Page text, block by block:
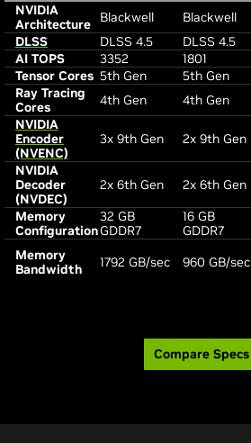
NVIDIA
Architecture
Blackwell Blackwell
DLSS
DLSS 4.5 DLSS 4.5
AI TOPS
3352 1801
Tensor Cores 5th Gen 5th Gen
Ray Tracing
Cores
4th Gen 4th Gen
NVIDIA
Encoder
(NVENC)
3x 9th Gen 2x 9th Gen
NVIDIA
Decoder
(NVDEC)
2x 6th Gen 2x 6th Gen
Memory
Configuration
32 GB
GDDR7
16 GB
GDDR7
Memory
Bandwidth
1792 GB/sec 960 GB/sec
Compare Specs